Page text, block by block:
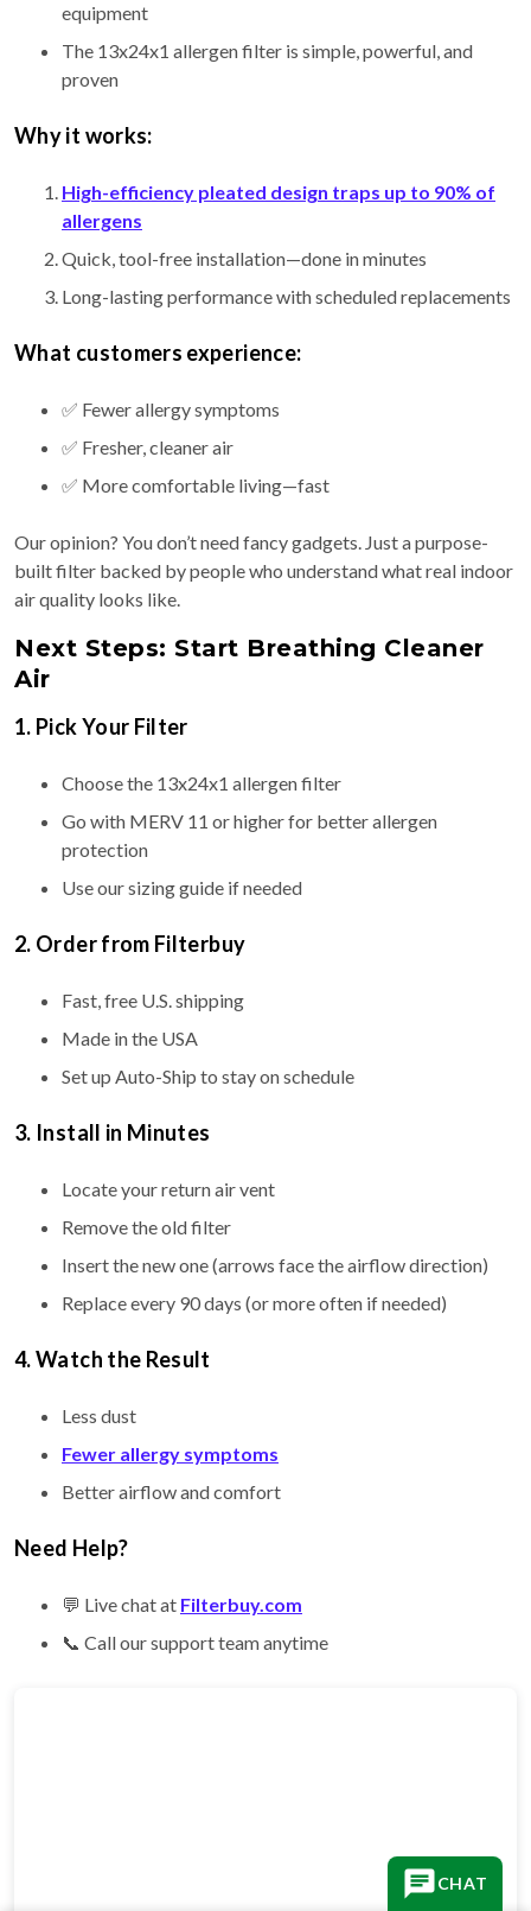
equipment
The 13x24x1 allergen filter is simple, powerful, and
proven
Why it works:
High-efficiency pleated design traps up to 90% of
allergens
Quick, tool-free installation—done in minutes
Long-lasting performance with scheduled replacements
What customers experience:
✅ Fewer allergy symptoms
✅ Fresher, cleaner air
✅ More comfortable living—fast
Our opinion? You don’t need fancy gadgets. Just a purpose-
built filter backed by people who understand what real indoor
air quality looks like.
Next Steps: Start Breathing Cleaner
Air
1. Pick Your Filter
Choose the 13x24x1 allergen filter
Go with MERV 11 or higher for better allergen
protection
Use our sizing guide if needed
2. Order from Filterbuy
Fast, free U.S. shipping
Made in the USA
Set up Auto-Ship to stay on schedule
3. Install in Minutes
Locate your return air vent
Remove the old filter
Insert the new one (arrows face the airflow direction)
Replace every 90 days (or more often if needed)
4. Watch the Result
Less dust
Fewer allergy symptoms
Better airflow and comfort
Need Help?
💬 Live chat at Filterbuy.com
📞 Call our support team anytime
CHAT